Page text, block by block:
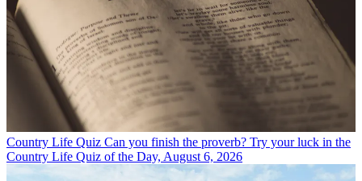
Country Life Quiz Can you finish the proverb? Try your luck in the
Country Life Quiz of the Day, August 6, 2026